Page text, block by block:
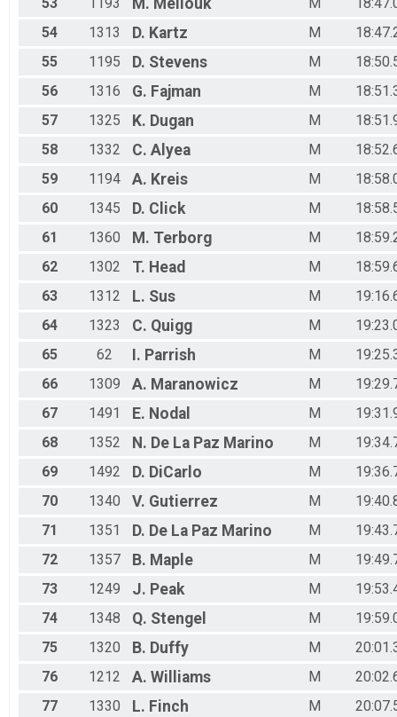
53 1193 M. Mellouk M
54
1313 D. Kartz M
55
1195 D. Stevens M
56
1316 G. Fajman M
57
1325 K. Dugan M
58
1332 C. Alyea M
59
1194 A. Kreis M
60
1345 D. Click M
61
1360 M. Terborg M
62
1302 T. Head M
63
1312 L. Sus M
64
1323 C. Quigg M
65
62 I. Parrish M
66
1309 A. Maranowicz M
67
1491 E. Nodal M
68
1352 N. De La Paz Marino M
69
1492 D. DiCarlo M
70
1340 V. Gutierrez M
71
1351 D. De La Paz Marino M
72
1357 B. Maple M
73
1249 J. Peak M
74
1348 Q. Stengel M
75
1320 B. Duffy M
76
1212 A. Williams M
77
1330 L. Finch M